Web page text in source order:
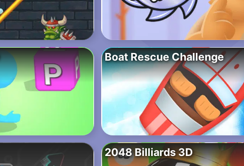
Boat Rescue Challenge
2048 Billiards 3D